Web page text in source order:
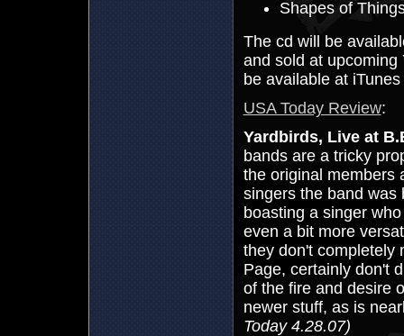
Shapes of
The cd will be
and sold at
be available at
USA Today Review:
Yardbirds, Live at
bands are a tricky
the original members
singers the band was
boasting a singer
even a bit more
they don't completely
Page, certainly don't
of the fire and desire
newer stuff, as is
Today 4.28.07)